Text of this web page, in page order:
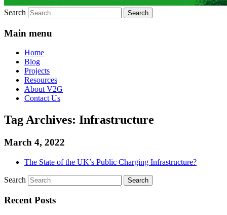
Search
Main menu
Home
Blog
Projects
Resources
About V2G
Contact Us
Tag Archives: Infrastructure
March 4, 2022
The State of the UK’s Public Charging Infrastructure?
Search
Recent Posts